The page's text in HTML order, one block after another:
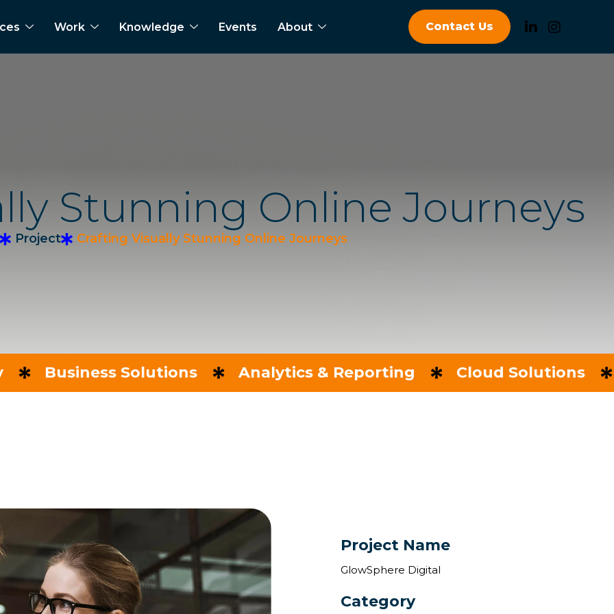
Work Knowledge Events About Contact Us
lly Stunning Online Journeys
Project Crafting Visually Stunning Online Journeys
Solutions Analytics & Reporting Cloud Solutions IT
Project Name
GlowSphere Digital
Category